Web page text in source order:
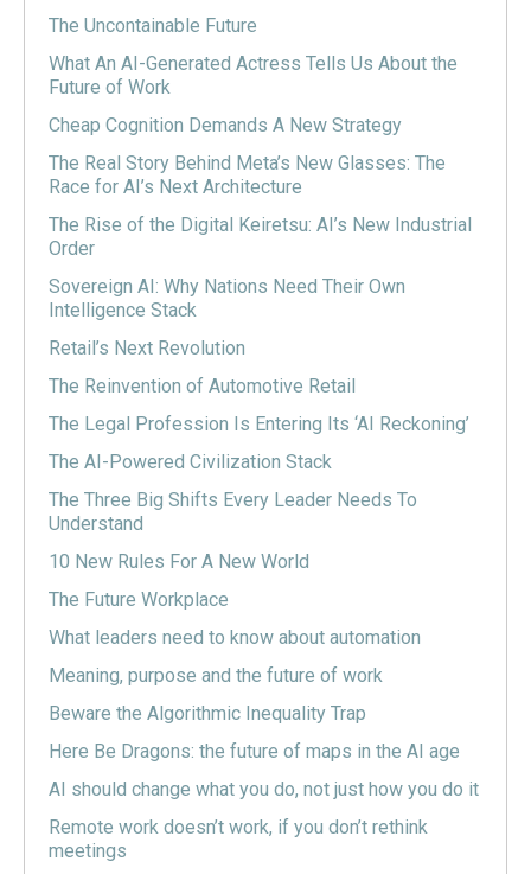
The Uncontainable Future
What An AI-Generated Actress Tells Us About the
Future of Work
Cheap Cognition Demands A New Strategy
The Real Story Behind Meta’s New Glasses: The
Race for AI’s Next Architecture
The Rise of the Digital Keiretsu: AI’s New Industrial
Order
Sovereign AI: Why Nations Need Their Own
Intelligence Stack
Retail’s Next Revolution
The Reinvention of Automotive Retail
The Legal Profession Is Entering Its ‘AI Reckoning’
The AI-Powered Civilization Stack
The Three Big Shifts Every Leader Needs To
Understand
10 New Rules For A New World
The Future Workplace
What leaders need to know about automation
Meaning, purpose and the future of work
Beware the Algorithmic Inequality Trap
Here Be Dragons: the future of maps in the AI age
AI should change what you do, not just how you do it
Remote work doesn’t work, if you don’t rethink
meetings